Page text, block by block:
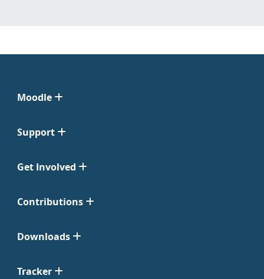
Moodle
Support
Get Involved
Contributions
Downloads
Tracker